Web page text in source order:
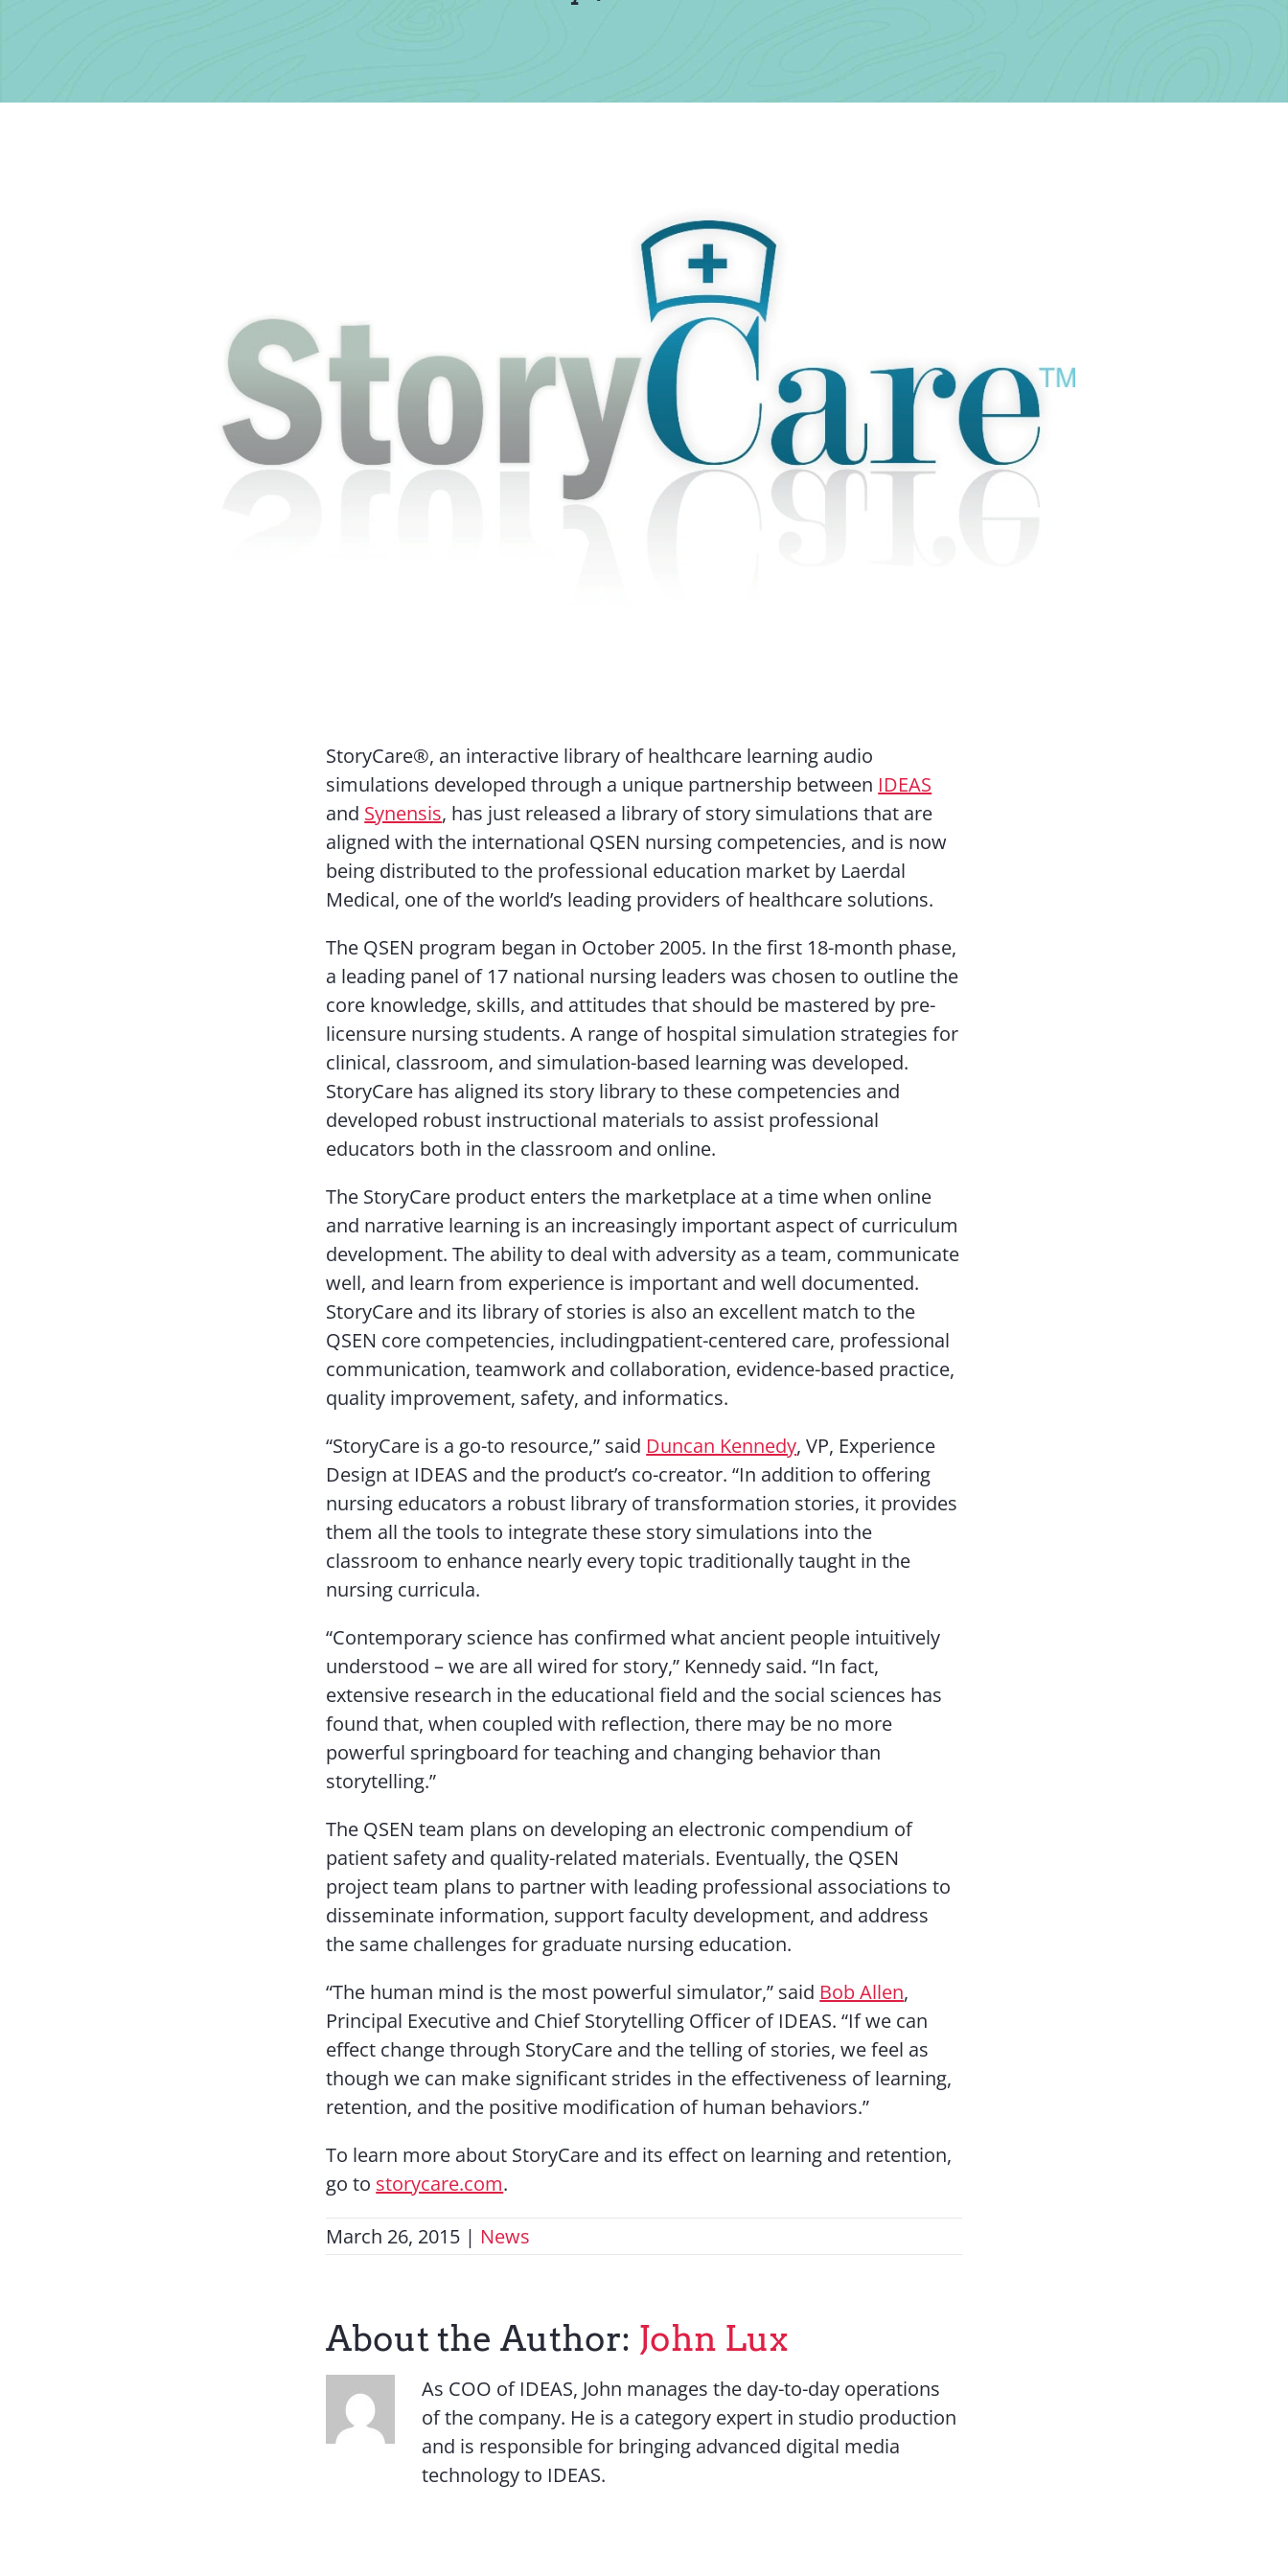
StoryCare®, an interactive library of healthcare learning audio
simulations developed through a unique partnership between IDEAS
and Synensis, has just released a library of story simulations that are
aligned with the international QSEN nursing competencies, and is now
being distributed to the professional education market by Laerdal
Medical, one of the world’s leading providers of healthcare solutions.
The QSEN program began in October 2005. In the first 18-month phase,
a leading panel of 17 national nursing leaders was chosen to outline the
core knowledge, skills, and attitudes that should be mastered by pre-
licensure nursing students. A range of hospital simulation strategies for
clinical, classroom, and simulation-based learning was developed.
StoryCare has aligned its story library to these competencies and
developed robust instructional materials to assist professional
educators both in the classroom and online.
The StoryCare product enters the marketplace at a time when online
and narrative learning is an increasingly important aspect of curriculum
development. The ability to deal with adversity as a team, communicate
well, and learn from experience is important and well documented.
StoryCare and its library of stories is also an excellent match to the
QSEN core competencies, includingpatient-centered care, professional
communication, teamwork and collaboration, evidence-based practice,
quality improvement, safety, and informatics.
“StoryCare is a go-to resource,” said Duncan Kennedy, VP, Experience
Design at IDEAS and the product’s co-creator. “In addition to offering
nursing educators a robust library of transformation stories, it provides
them all the tools to integrate these story simulations into the
classroom to enhance nearly every topic traditionally taught in the
nursing curricula.
“Contemporary science has confirmed what ancient people intuitively
understood – we are all wired for story,” Kennedy said. “In fact,
extensive research in the educational field and the social sciences has
found that, when coupled with reflection, there may be no more
powerful springboard for teaching and changing behavior than
storytelling.”
The QSEN team plans on developing an electronic compendium of
patient safety and quality-related materials. Eventually, the QSEN
project team plans to partner with leading professional associations to
disseminate information, support faculty development, and address
the same challenges for graduate nursing education.
“The human mind is the most powerful simulator,” said Bob Allen,
Principal Executive and Chief Storytelling Officer of IDEAS. “If we can
effect change through StoryCare and the telling of stories, we feel as
though we can make significant strides in the effectiveness of learning,
retention, and the positive modification of human behaviors.”
To learn more about StoryCare and its effect on learning and retention,
go to storycare.com.
March 26, 2015 | News
About the Author: John Lux
As COO of IDEAS, John manages the day-to-day operations
of the company. He is a category expert in studio production
and is responsible for bringing advanced digital media
technology to IDEAS.